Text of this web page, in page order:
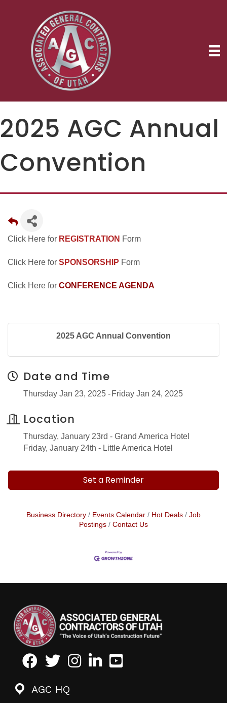
2025 AGC Annual
Convention
Click Here for REGISTRATION Form
Click Here for SPONSORSHIP Form
Click Here for CONFERENCE AGENDA
2025 AGC Annual Convention
Date and Time
Thursday Jan 23, 2025 Friday Jan 24, 2025
Location
Thursday, January 23rd - Grand America Hotel
Friday, January 24th - Little America Hotel
Set a Reminder
Business Directory Events Calendar Hot Deals
Job
Postings
Contact Us
FacebookTwitterInstagramLinkedInYoutube icon
AGC HQ